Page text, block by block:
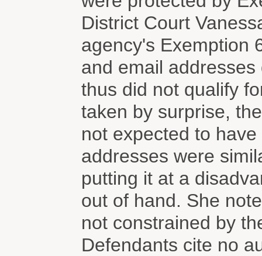
District Court
agency's Exemption
and email
thus did not qualify
taken by surprise,
not expected to
addresses were
putting it at a
out of hand. She
not constrained by
Defendants cite no